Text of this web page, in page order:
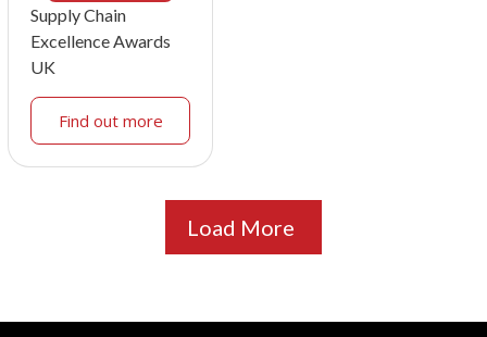
Supply Chain
Excellence Awards
UK
Find out more
Load More